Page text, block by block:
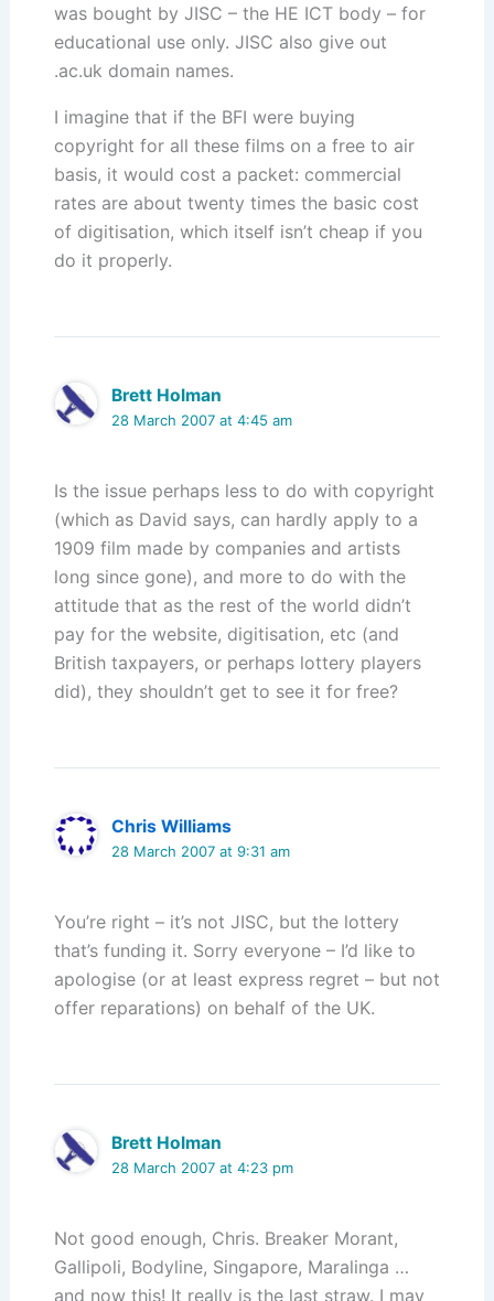
was bought by JISC – the HE ICT body – for
educational use only. JISC also give out
.ac.uk domain names.
I imagine that if the BFI were buying
copyright for all these films on a free to air
basis, it would cost a packet: commercial
rates are about twenty times the basic cost
of digitisation, which itself isn’t cheap if you
do it properly.
Brett Holman
28 March 2007 at 4:45 am
Is the issue perhaps less to do with copyright
(which as David says, can hardly apply to a
1909 film made by companies and artists
long since gone), and more to do with the
attitude that as the rest of the world didn’t
pay for the website, digitisation, etc (and
British taxpayers, or perhaps lottery players
did), they shouldn’t get to see it for free?
Chris Williams
28 March 2007 at 9:31 am
You’re right – it’s not JISC, but the lottery
that’s funding it. Sorry everyone – I’d like to
apologise (or at least express regret – but not
offer reparations) on behalf of the UK.
Brett Holman
28 March 2007 at 4:23 pm
Not good enough, Chris. Breaker Morant,
Gallipoli, Bodyline, Singapore, Maralinga …
and now this! It really is the last straw. I may